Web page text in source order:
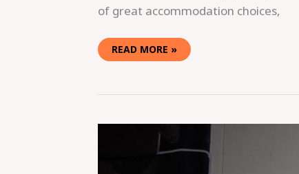
of great accommodation choices,
READ MORE »
THAT